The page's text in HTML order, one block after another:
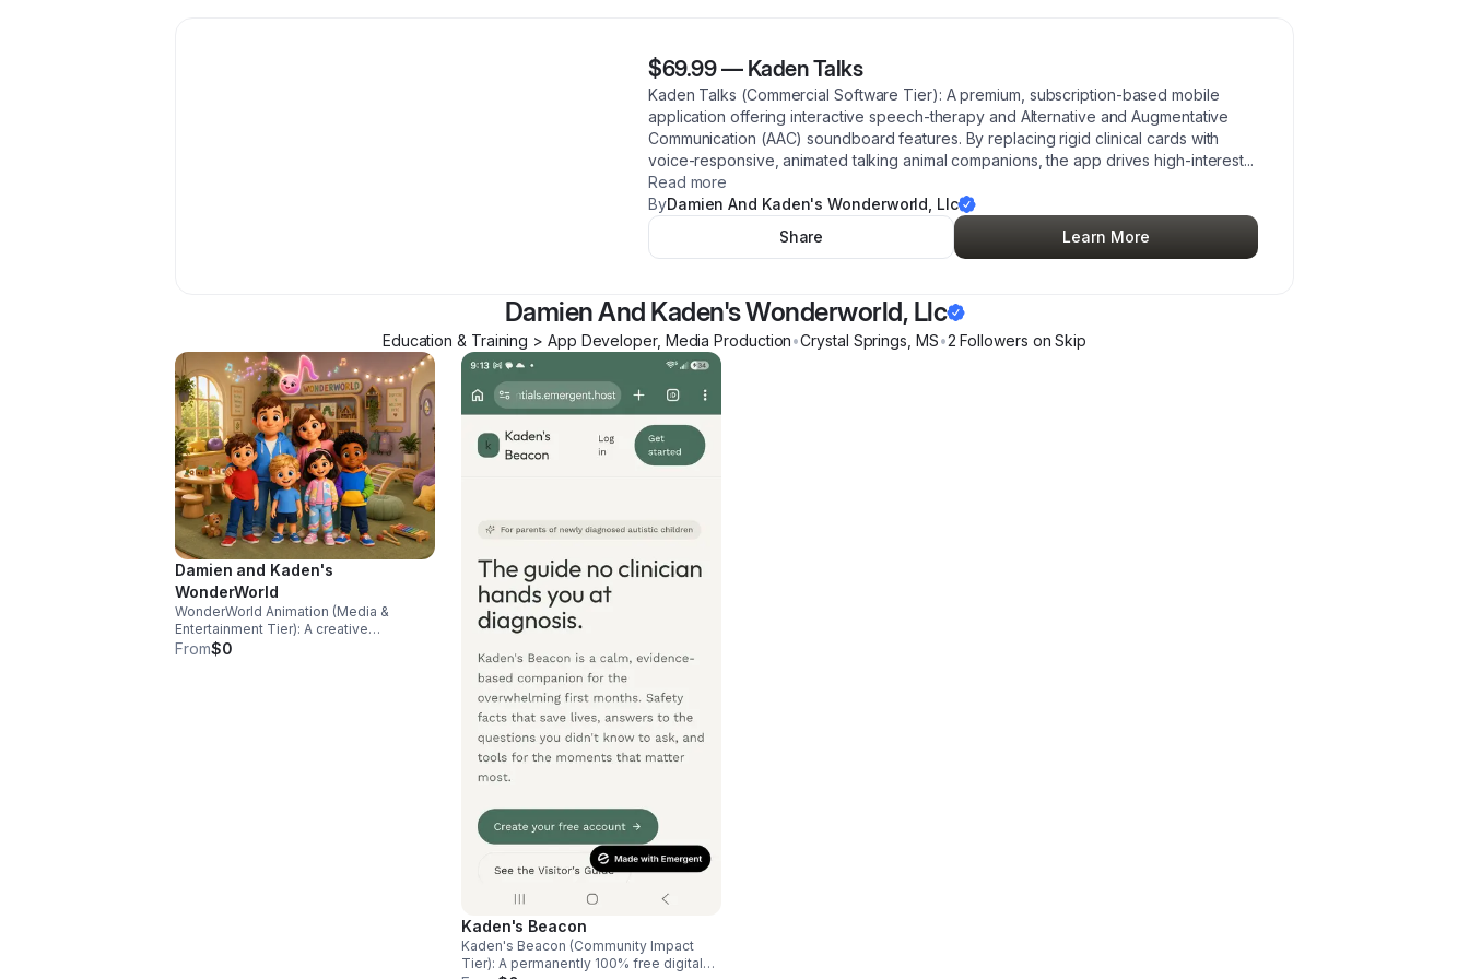
$69.99— Kaden Talks
Kaden Talks (Commercial Software Tier): A premium, subscription-based mobile
application offering interactive speech-therapy and Alternative and Augmentative
Communication (AAC) soundboard features. By replacing rigid clinical cards with
voice-responsive, animated talking animal companions, the app drives high-interest...
Read more
ByDamien And Kaden's Wonderworld, Llc
Share
Learn More
Damien And Kaden's Wonderworld, Llc
Education & Training > App Developer, Media Production•Crystal Springs MS•2 Followers on Skip
Damien and Kaden's
WonderWorld
WonderWorld Animation (Media &
Entertainment Tier): A creative
production wing focused on
From$0
Kaden's Beacon
Kaden's Beacon (Community Impact
Tier): A permanently 100% free digital